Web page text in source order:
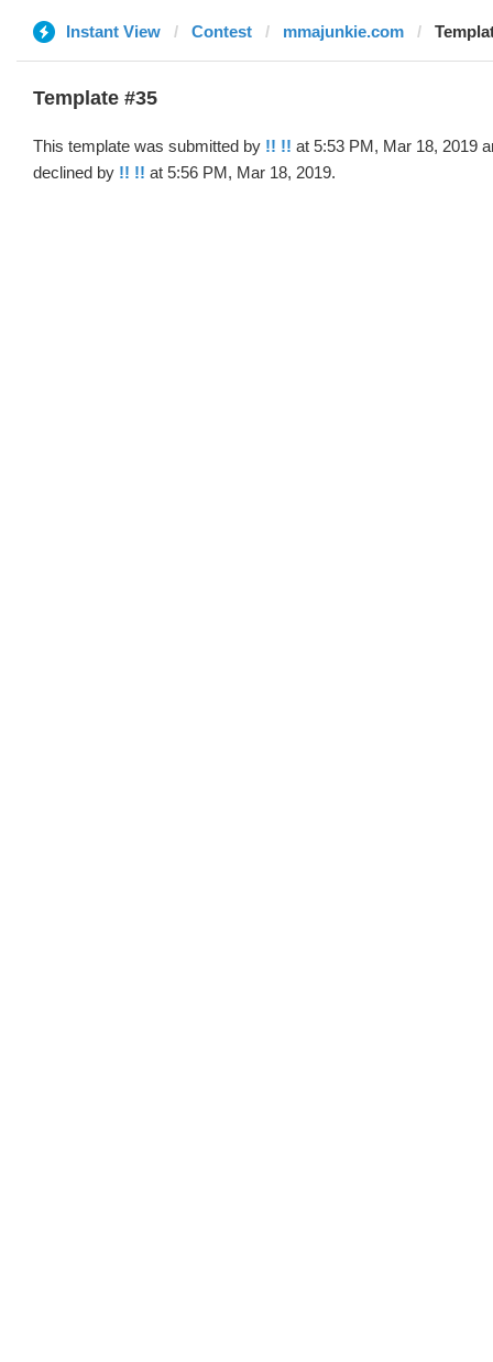
Instant View Contest mmajunkie.com
Template #35
This template was submitted by !! !! at 5:53 PM, Mar 18, 2019
declined by !! !! at 5:56 PM, Mar 18, 2019.